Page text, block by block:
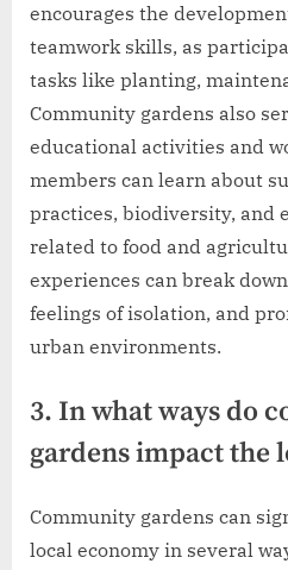
encourages the
teamwork skills, as
tasks like planting,
Community gardens also
educational activities and
members can learn about
practices, biodiversity, and
related to food and
experiences can break
feelings of isolation, and
urban environments.
3. In what ways do
gardens impact the
Community gardens can
local economy in several